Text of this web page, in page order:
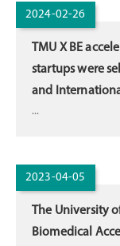
2024-02-26
TMU X BE
startups were
and
...
2023-04-05
The University
Biomedical